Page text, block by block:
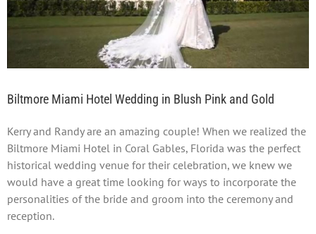
Biltmore Miami Hotel Wedding in Blush Pink and Gold
Kerry and Randy are an amazing couple! When we realized the
Biltmore Miami Hotel in Coral Gables, Florida was the perfect
historical wedding venue for their celebration, we knew we
would have a great time looking for ways to incorporate the
personalities of the bride and groom into the ceremony and
reception.